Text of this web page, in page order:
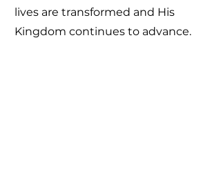
lives are transformed and His
Kingdom continues to advance.